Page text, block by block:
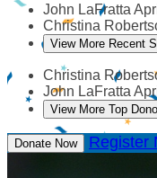
John LaFratta
Christina
View More Recent
Christina
John LaFratta
View More Top
Donate Now Register